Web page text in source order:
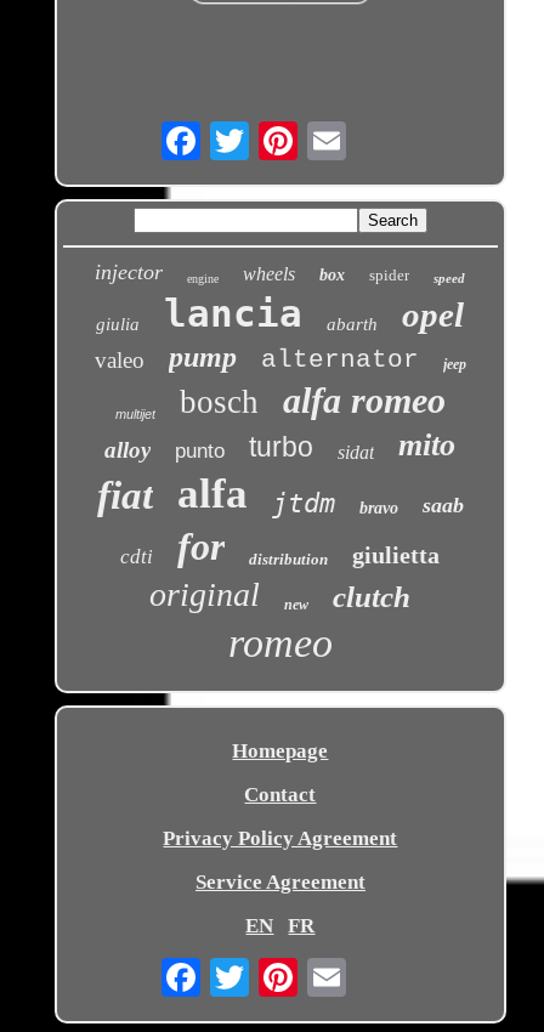
Email
injector engine wheels box spider speed
giulia lancia abarth opel
valeo pump alternator jeep
multijet bosch alfa romeo
alloy punto turbo sidat mito
fiat alfa jtdm bravo saab
cdti for distribution giulietta
original new clutch
romeo
Homepage
Contact
Privacy Policy Agreement
Service Agreement
EN
FR